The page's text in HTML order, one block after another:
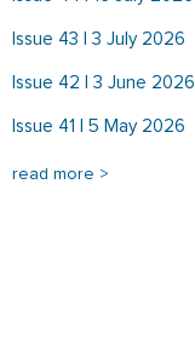
Issue 43 | 3 July 2026
Issue 42 | 3 June 2026
Issue 41 | 5 May 2026
read more >